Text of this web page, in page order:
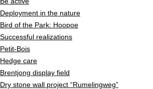
Deployment in the nature
Bird of the Park: Hoopoe
Successful realizations
Petit-Bois
Hedge care
Brentjong display field
Dry stone wall project “Rumelingweg”